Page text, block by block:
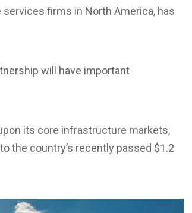
firms in North America, has
will have important
its core infrastructure markets,
the country’s recently passed $1.2